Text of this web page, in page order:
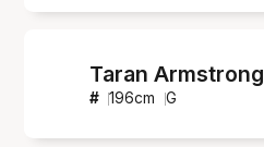
Taran Armstrong
# 196cm G